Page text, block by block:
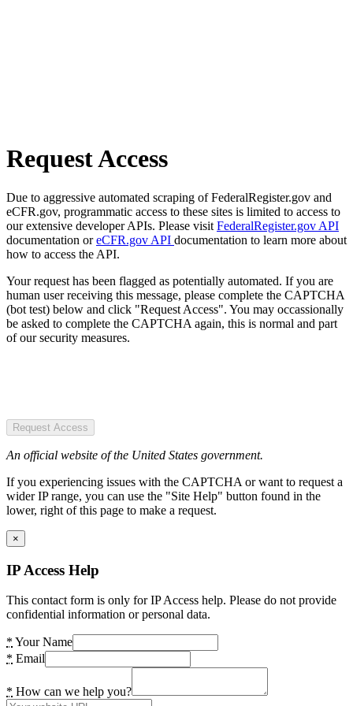
Request Access
Due to aggressive automated scraping of FederalRegister.gov and
eCFR.gov, programmatic access to these sites is limited to access to
our extensive developer APIs. Please visit FederalRegister.gov API
documentation oreCFR.gov API documentation to learn more about
how to access the API.
Your request has been flagged as potentially automated. If you are
human user receiving this message, please complete the CAPTCHA
(bot test) below and click "Request Access". You may occassionally
be asked to complete the CAPTCHA again, this is normal and part
of our security measures.
Request Access
An official website of the United States government.
If you experiencing issues with the CAPTCHA or want to request a
wider IP range, you can use the "Site Help" button found in the
lower, right of this page to make a request.
×
IP Access Help
This contact form is only for IP Access help. Please do not provide
confidential information or personal data.
* Your Name
* Email
* How can we help you?